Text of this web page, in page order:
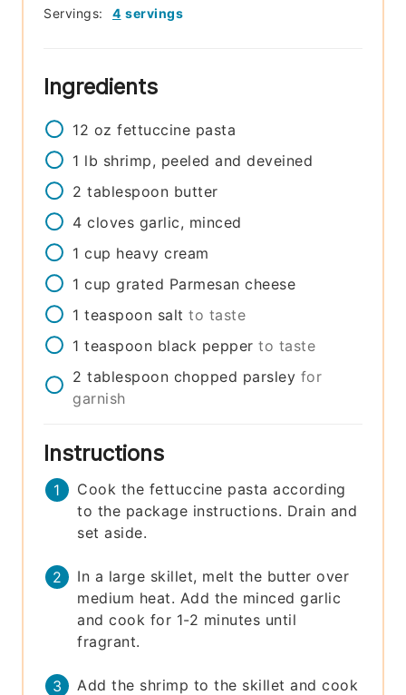
Servings: 4 servings
Ingredients
12 oz fettuccine pasta
1 lb shrimp, peeled and deveined
2 tablespoon butter
4 cloves garlic, minced
1 cup heavy cream
1 cup grated Parmesan cheese
1 teaspoon salt to taste
1 teaspoon black pepper to taste
2 tablespoon chopped parsley for
garnish
Instructions
Cook the fettuccine pasta according
to the package instructions. Drain and
set aside.
In a large skillet, melt the butter over
medium heat. Add the minced garlic
and cook for 1-2 minutes until
fragrant.
Add the shrimp to the skillet and cook